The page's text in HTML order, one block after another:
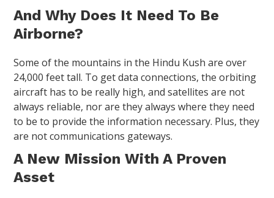
And Why Does It Need To Be
Airborne?
Some of the mountains in the Hindu Kush are over
24,000 feet tall. To get data connections, the orbiting
aircraft has to be really high, and satellites are not
always reliable, nor are they always where they need
to be to provide the information necessary. Plus, they
are not communications gateways.
A New Mission With A Proven
Asset